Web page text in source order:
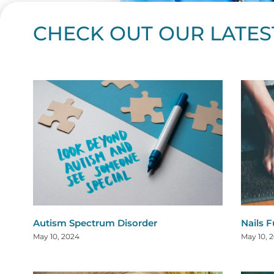
CHECK OUT OUR
Autism Spectrum Disorder
May 10, 2024
Nails
May 10,
Page
Page
PagePage PagePage
Page PagePage